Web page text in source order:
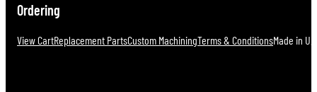
Ordering
View CartReplacement PartsCustom MachiningTerms & ConditionsMade in